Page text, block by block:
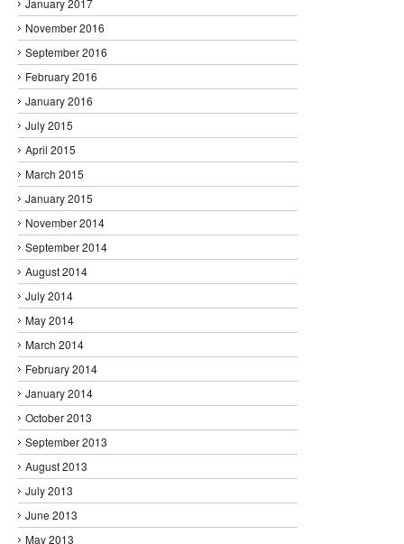
January 2017
November 2016
September 2016
February 2016
January 2016
July 2015
April 2015
March 2015
January 2015
November 2014
September 2014
August 2014
July 2014
May 2014
March 2014
February 2014
January 2014
October 2013
September 2013
August 2013
July 2013
June 2013
May 2013